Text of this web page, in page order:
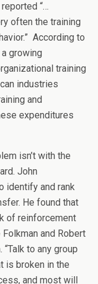
“…
often the training
According to
growing
training
industries
and
expenditures
isn’t with the
John
identify and rank
He found that
of reinforcement
and Robert
to any group
is broken in the
and most will